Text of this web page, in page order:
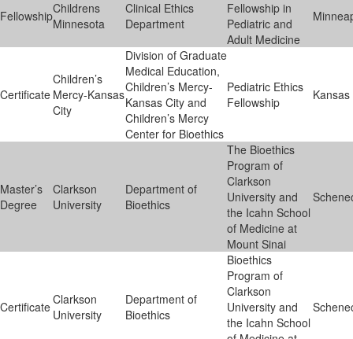
FellowshipChildrens
Minnesota
Clinical Ethics
Department
Fellowship in
Pediatric and
Adult Medicine
Certificate
Children’s
Mercy-Kansas
City
Division of Graduate
Medical Education,
Children’s Mercy-
Kansas City and
Children’s Mercy
Center for Bioethics
Pediatric Ethics
Fellowship
Kansas
Master’s
Degree
Clarkson
University
Department of
Bioethics
The Bioethics
Program of
Clarkson
University and
the Icahn School
of Medicine at
Mount Sinai
CertificateClarkson
University
Department of
Bioethics
Bioethics
Program of
Clarkson
University and
the Icahn School